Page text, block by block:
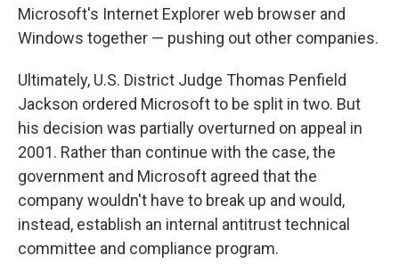
Microsoft's Internet Explorer web browser and
Windows together — pushing out other companies.
Ultimately, U.S. District Judge Thomas Penfield
Jackson ordered Microsoft to be split in two. But
his decision was partially overturned on appeal in
2001. Rather than continue with the case, the
government and Microsoft agreed that the
company wouldn't have to break up and would,
instead, establish an internal antitrust technical
committee and compliance program.